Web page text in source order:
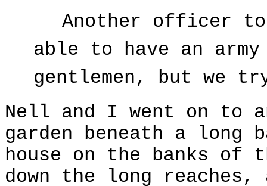
Another officer
able to have an
gentlemen, but we
Nell and I went on to
garden beneath a
house on the banks of
down the long